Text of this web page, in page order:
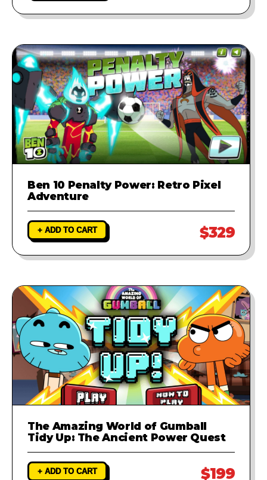
Ben 10 Penalty Power: Retro Pixel
Adventure
+ ADD TO CART $329
The Amazing World of Gumball
Tidy Up: The Ancient Power Quest
+ ADD TO CART $199